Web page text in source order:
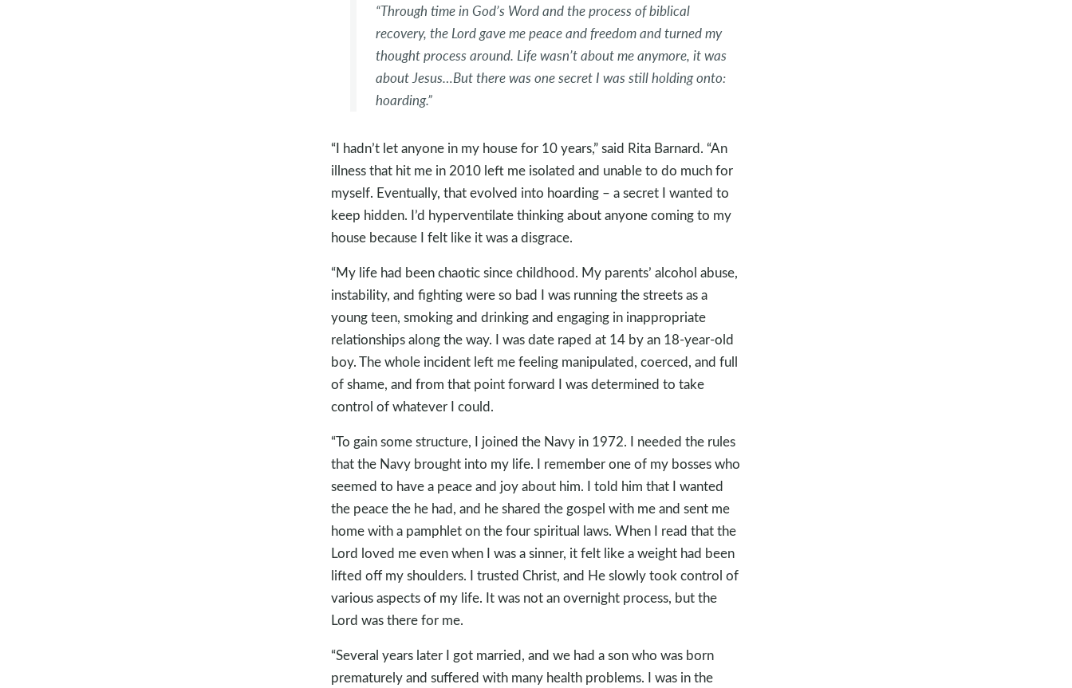
“Through time in God’s Word and the process of biblical
recovery, the Lord gave me peace and freedom and turned my
thought process around. Life wasn’t about me anymore, it was
about Jesus…But there was one secret I was still holding onto:
hoarding.”
“I hadn’t let anyone in my house for 10 years,” said Rita Barnard. “An
illness that hit me in 2010 left me isolated and unable to do much for
myself. Eventually, that evolved into hoarding – a secret I wanted to
keep hidden. I’d hyperventilate thinking about anyone coming to my
house because I felt like it was a disgrace.
“My life had been chaotic since childhood. My parents’ alcohol abuse,
instability, and fighting were so bad I was running the streets as a
young teen, smoking and drinking and engaging in inappropriate
relationships along the way. I was date raped at 14 by an 18-year-old
boy. The whole incident left me feeling manipulated, coerced, and full
of shame, and from that point forward I was determined to take
control of whatever I could.
“To gain some structure, I joined the Navy in 1972. I needed the rules
that the Navy brought into my life. I remember one of my bosses who
seemed to have a peace and joy about him. I told him that I wanted
the peace the he had, and he shared the gospel with me and sent me
home with a pamphlet on the four spiritual laws. When I read that the
Lord loved me even when I was a sinner, it felt like a weight had been
lifted off my shoulders. I trusted Christ, and He slowly took control of
various aspects of my life. It was not an overnight process, but the
Lord was there for me.
“Several years later I got married, and we had a son who was born
prematurely and suffered with many health problems. I was in the